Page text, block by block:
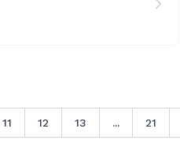
11 12 13 ... 21